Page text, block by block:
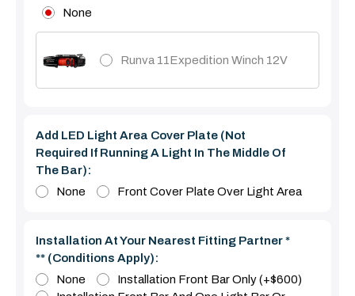
None
Runva 11Expedition Winch 12V
Add LED Light Area Cover Plate (Not
Required If Running A Light In The Middle Of
The Bar):
None
Front Cover Plate Over Light Area
Installation At Your Nearest Fitting Partner *
** (Conditions Apply):
None
Installation Front Bar Only (+$600)